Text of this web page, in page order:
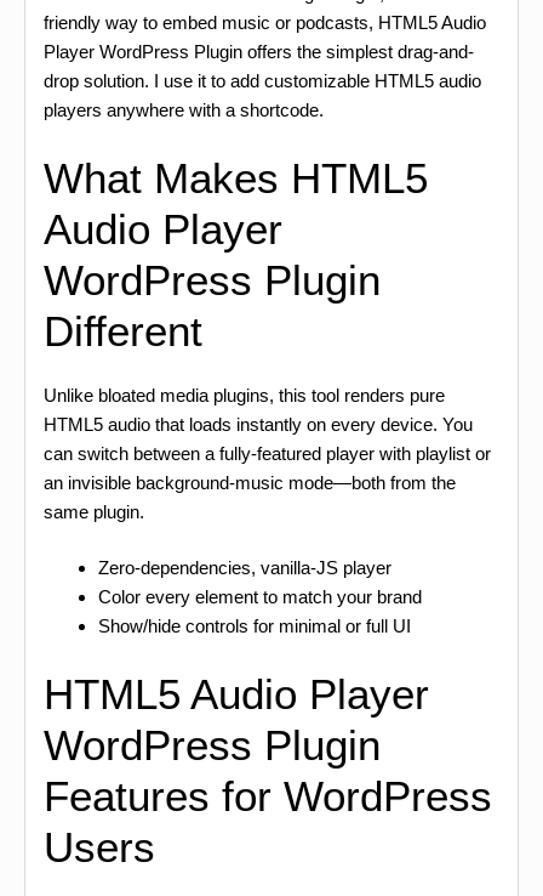
friendly way to embed music or podcasts, HTML5 Audio
Player WordPress Plugin offers the simplest drag-and-
drop solution. I use it to add customizable HTML5 audio
players anywhere with a shortcode.
What Makes HTML5
Audio Player
WordPress Plugin
Different
Unlike bloated media plugins, this tool renders pure
HTML5 audio that loads instantly on every device. You
can switch between a fully-featured player with playlist or
an invisible background-music mode—both from the
same plugin.
Zero-dependencies, vanilla-JS player
Color every element to match your brand
Show/hide controls for minimal or full UI
HTML5 Audio Player
WordPress Plugin
Features for WordPress
Users